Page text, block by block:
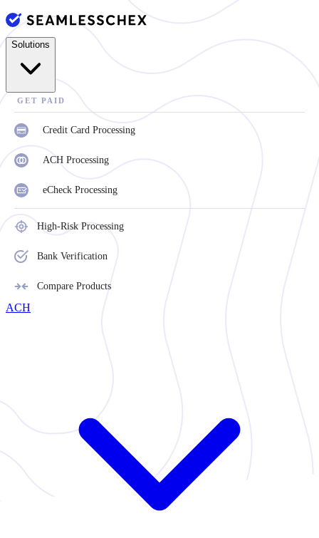
Solutions
GET PAID
Credit Card Processing
ACH Processing
eCheck Processing
High-Risk Processing
Bank Verification
Compare Products
ACH